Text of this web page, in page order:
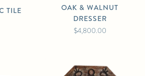
TILE
OAK & WALNUT
DRESSER
$4,800.00